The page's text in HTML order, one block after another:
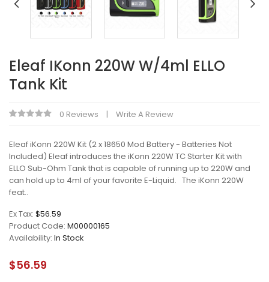
Eleaf IKonn 220W W/4ml ELLO
Tank Kit
0 Reviews Write A Review
Eleaf iKonn 220W Kit (2 x 18650 Mod Battery - Batteries Not
Included) Eleaf introduces the iKonn 220W TC Starter Kit with
ELLO Sub-Ohm Tank that is capable of running up to 220W and
can hold up to 4ml of your favorite E-Liquid. The iKonn 220W
feat..
Ex Tax: $56.59
Product Code: M00000165
Availability: In Stock
$56.59